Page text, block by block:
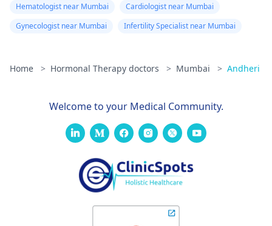
Hematologist near Mumbai
Cardiologist near Mumbai
Gynecologist near Mumbai
Infertility Specialist near Mumbai
Home > Hormonal Therapy doctors > Mumbai > Andheri
Welcome to your Medical Community.